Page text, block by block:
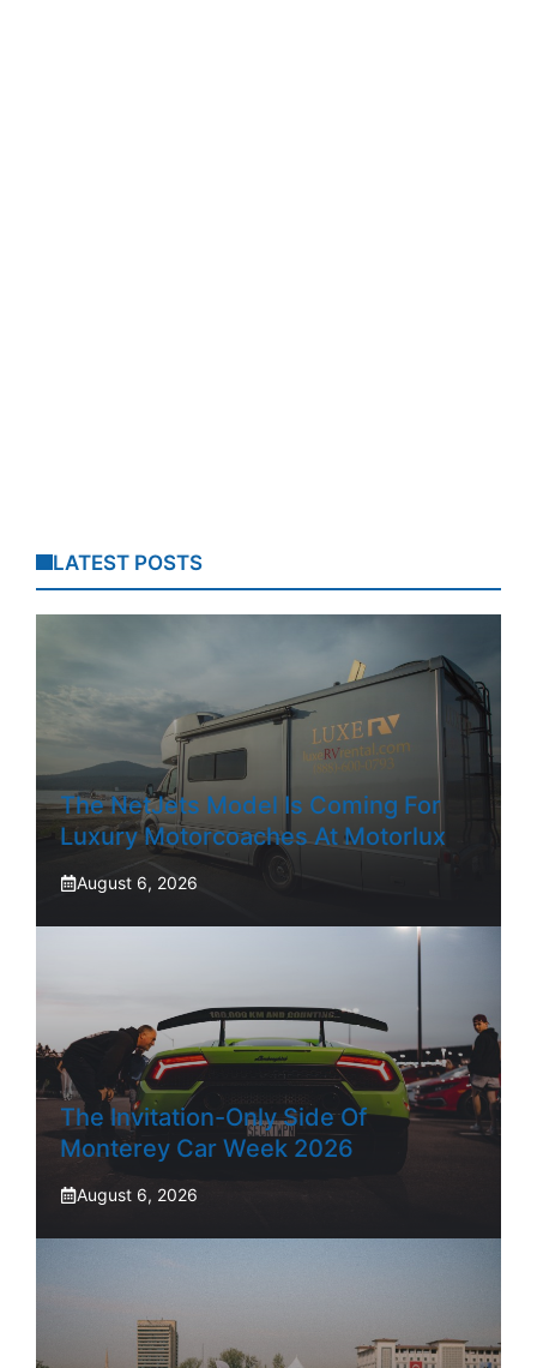
LATEST POSTS
The NetJets Model Is Coming For
Luxury Motorcoaches At Motorlux
August 6, 2026
The Invitation-Only Side Of
Monterey Car Week 2026
August 6, 2026